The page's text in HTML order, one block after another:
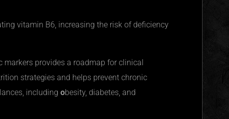
vitamin B6, increasing the risk of deficiency
markers provides a roadmap for clinical
strategies and helps prevent chronic
including obesity, diabetes, and